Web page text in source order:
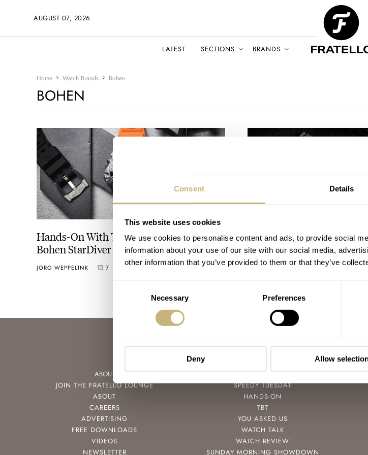
Consent Details
This website uses cookies
We use cookies to personalise content and ads, to provide social
information about your use of our site with our social media,
other information that you’ve provided to them or that they’ve
Necessary Preferences
Deny Allow
AUGUST 07, 2026
LATEST SECTIONS BRANDS
Home Watch Brands Bohen
BOHEN
Hands-On With The Seriously Extreme
Bohen StarDiver
JORG WEPPELINK 7 MAY 27, 2023
Hands-On With The
Dive Watch — Water
Meters
ROB NUDDS 11
ABOUT
JOIN THE FRATELLO LOUNGE
ABOUT
CAREERS
ADVERTISING
FREE DOWNLOADS
VIDEOS
NEWSLETTER
POPULAR
SPEEDY TUESDAY
HANDS-ON
TBT
YOU ASKED US
WATCH TALK
WATCH REVIEW
SUNDAY MORNING SHOWDOWN